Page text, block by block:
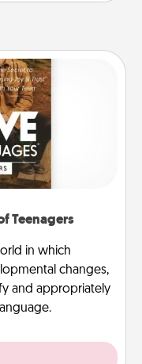
Teenagers
in which
changes,
and appropriately